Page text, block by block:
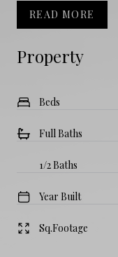
Property
Beds
Full Baths
1/2 Baths
Year Built
Sq.Footage
READ MORE